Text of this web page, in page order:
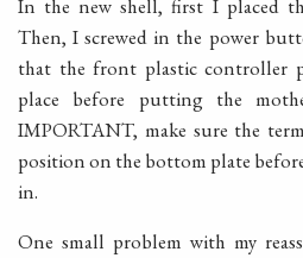
In the new shell, first I placed
Then, I screwed in the power
that the front plastic controller
place before putting the
IMPORTANT, make sure the
position on the bottom plate
in.
One small problem with my